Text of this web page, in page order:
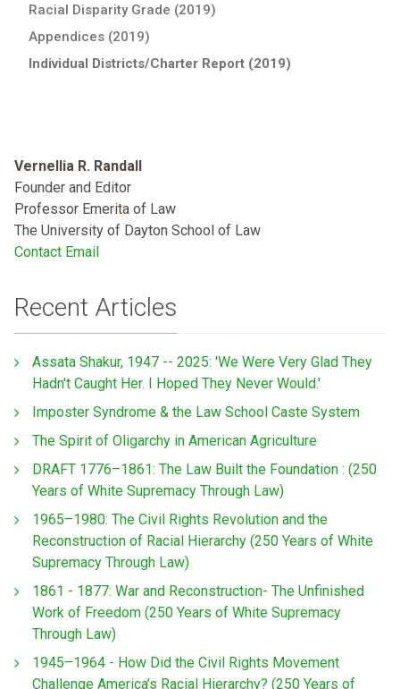
Racial Disparity Grade (2019)
Appendices (2019)
Individual Districts/Charter Report (2019)
Vernellia R. Randall
Founder and Editor
Professor Emerita of Law
The University of Dayton School of Law
Contact Email
Recent Articles
Assata Shakur, 1947 -- 2025: 'We Were Very Glad They
Hadn't Caught Her. I Hoped They Never Would.'
Imposter Syndrome & the Law School Caste System
The Spirit of Oligarchy in American Agriculture
DRAFT 1776–1861: The Law Built the Foundation : (250
Years of White Supremacy Through Law)
1965–1980: The Civil Rights Revolution and the
Reconstruction of Racial Hierarchy (250 Years of White
Supremacy Through Law)
1861 - 1877: War and Reconstruction- The Unfinished
Work of Freedom (250 Years of White Supremacy
Through Law)
1945–1964 - How Did the Civil Rights Movement
Challenge America’s Racial Hierarchy? (250 Years of